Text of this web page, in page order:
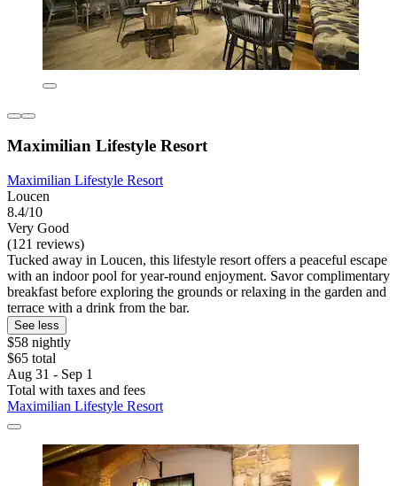
Maximilian Lifestyle Resort
Maximilian Lifestyle Resort
Loucen
8.4/10
Very Good
(121 reviews)
Tucked away in Loucen, this lifestyle resort offers a peaceful escape
with an indoor pool for year-round enjoyment. Savor complimentary
breakfast before exploring the grounds or relaxing in the garden and
terrace with a drink from the bar.
See less
$58 nightly
$65 total
Aug 31 - Sep 1
Total with taxes and fees
Maximilian Lifestyle Resort